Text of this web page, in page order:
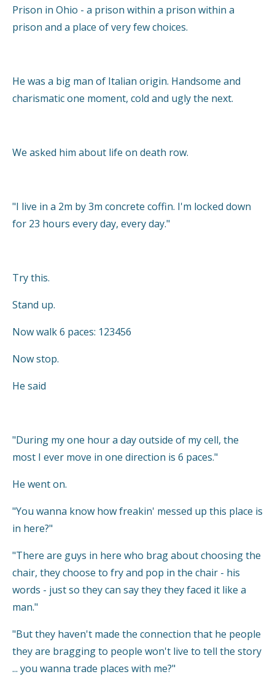
Prison in Ohio - a prison within a prison within a
prison and a place of very few choices.
He was a big man of Italian origin. Handsome and
charismatic one moment, cold and ugly the next.
We asked him about life on death row.
"I live in a 2m by 3m concrete coffin. I'm locked down
for 23 hours every day, every day."
Try this.
Stand up.
Now walk 6 paces: 123456
Now stop.
He said
"During my one hour a day outside of my cell, the
most I ever move in one direction is 6 paces."
He went on.
"You wanna know how freakin' messed up this place is
in here?"
"There are guys in here who brag about choosing the
chair, they choose to fry and pop in the chair - his
words - just so they can say they they faced it like a
man."
"But they haven't made the connection that he people
they are bragging to people won't live to tell the story
... you wanna trade places with me?"